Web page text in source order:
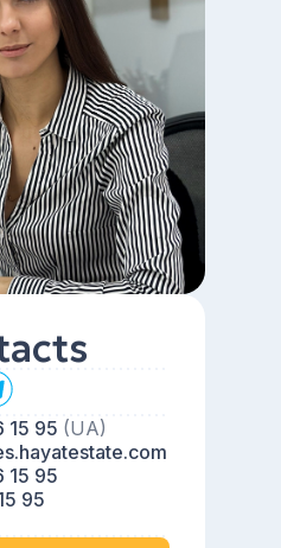
15 95 (UA)
15 95
95